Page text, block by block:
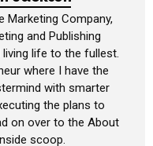
Marketing Company,
and Publishing
living life to the fullest.
where I have the
with smarter
the plans to
on over to the About
scoop.